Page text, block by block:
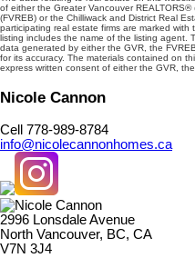
of either the Greater Vancouver
(FVREB) or the Chilliwack and District Real
participating real estate firms are marked
listing includes the name of the listing agent.
data generated by either the GVR, the
for its accuracy. The materials contained on
express written consent of either the GVR,
Nicole Cannon
Cell 778-989-8784
info@nicolecannonhomes.ca
2996 Lonsdale Avenue
North Vancouver, BC, CA
V7N 3J4